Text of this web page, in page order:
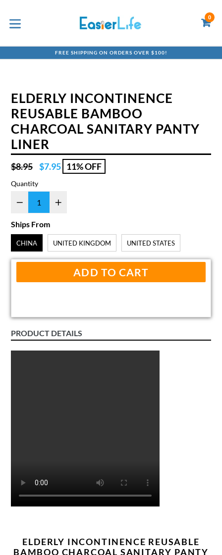
content
0
FREE SHIPPING ON ORDERS OVER $100!
ELDERLY INCONTINENCE
REUSABLE BAMBOO
CHARCOAL SANITARY PANTY
LINER
Regular
price
$8.95 $7.95 11% OFF
Quantity
Ships From
CHINA UNITED KINGDOM UNITED STATES
ADD TO CART
PRODUCT DETAILS
ELDERLY INCONTINENCE REUSABLE
BAMBOO CHARCOAL SANITARY PANTY